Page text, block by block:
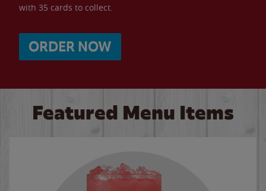
with 35 cards to collect.
ORDER NOW
Featured Menu Items